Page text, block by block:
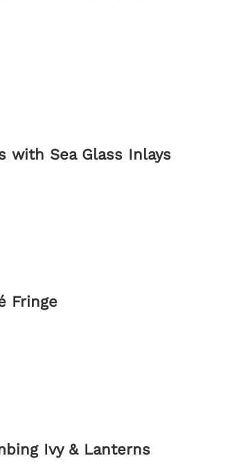
with Sea Glass Inlays
Fringe
Ivy & Lanterns